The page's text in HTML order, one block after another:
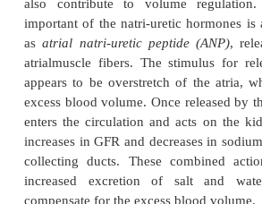
Role of Atrial Natriuretic
Excretion
Thus far, we have discussed